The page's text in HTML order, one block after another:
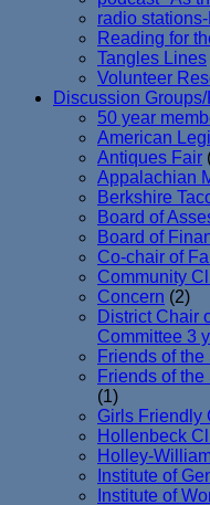
radio
Reading for
Tangles Lines
Volunteer
Discussion
50 year
American
Antiques Fair
Appalachian
Berkshire
Board of
Board of
Co-chair of
Community
Concern (2)
District Chair
Committee 3
Friends of
Friends of
(1)
Girls Friendly
Hollenbeck
Holley-
Institute of
Institute of